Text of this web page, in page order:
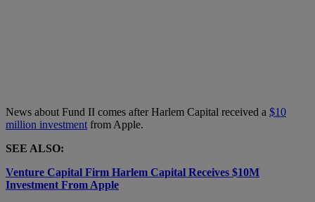
News about Fund II comes after Harlem Capital received a $10
million investment from Apple.
SEE ALSO:
Venture Capital Firm Harlem Capital Receives $10M
Investment From Apple